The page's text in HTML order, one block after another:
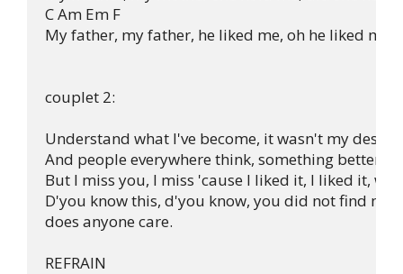
C Am Em F
My father, my father, he liked me, oh he liked me,
couplet 2:
Understand what I've become, it wasn't my design.
And people everywhere think, something better
But I miss you, I miss 'cause I liked it, I liked it,
D'you know this, d'you know, you did not find
does anyone care.